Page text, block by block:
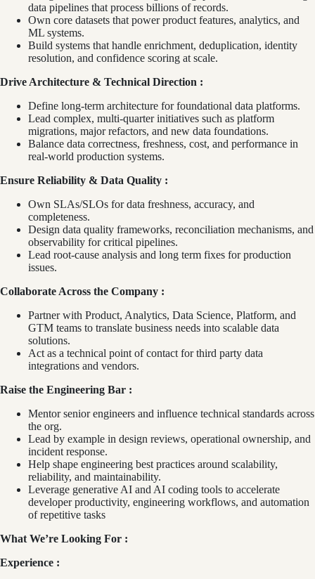
data pipelines that process billions of records.
Own core datasets that power product features, analytics, and
ML systems.
Build systems that handle enrichment, deduplication, identity
resolution, and confidence scoring at scale.
Drive Architecture & Technical Direction :
Define long‑term architecture for foundational data platforms.
Lead complex, multi‑quarter initiatives such as platform
migrations, major refactors, and new data foundations.
Balance data correctness, freshness, cost, and performance in
real‑world production systems.
Ensure Reliability & Data Quality :
Own SLAs/SLOs for data freshness, accuracy, and
completeness.
Design data quality frameworks, reconciliation mechanisms, and
observability for critical pipelines.
Lead root‑cause analysis and long term fixes for production
issues.
Collaborate Across the Company :
Partner with Product, Analytics, Data Science, Platform, and
GTM teams to translate business needs into scalable data
solutions.
Act as a technical point of contact for third party data
integrations and vendors.
Raise the Engineering Bar :
Mentor senior engineers and influence technical standards across
the org.
Lead by example in design reviews, operational ownership, and
incident response.
Help shape engineering best practices around scalability,
reliability, and maintainability.
Leverage generative AI and AI coding tools to accelerate
developer productivity, engineering workflows, and automation
of repetitive tasks
What We’re Looking For :
Experience :